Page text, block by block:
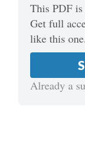
This PDF is
Get full
like this one.
Already a